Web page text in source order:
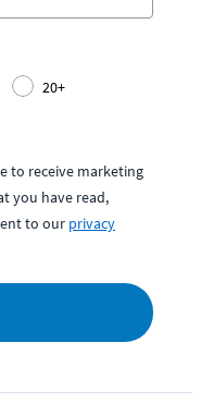
20+
to receive marketing
you have read,
to our privacy